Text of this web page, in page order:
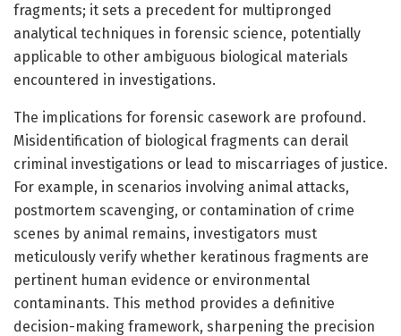
fragments; it sets a precedent for multipronged
analytical techniques in forensic science, potentially
applicable to other ambiguous biological materials
encountered in investigations.
The implications for forensic casework are profound.
Misidentification of biological fragments can derail
criminal investigations or lead to miscarriages of justice.
For example, in scenarios involving animal attacks,
postmortem scavenging, or contamination of crime
scenes by animal remains, investigators must
meticulously verify whether keratinous fragments are
pertinent human evidence or environmental
contaminants. This method provides a definitive
decision-making framework, sharpening the precision